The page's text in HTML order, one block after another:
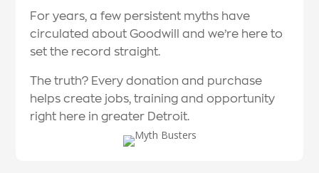
For years, a few persistent myths have
circulated about Goodwill and we’re here to
set the record straight.
The truth? Every donation and purchase
helps create jobs, training and opportunity
right here in greater Detroit.